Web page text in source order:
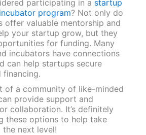
participating in a startup
program? Not only do
offer valuable mentorship and
your startup grow, but they
for funding. Many
incubators have connections
can help startups secure
financing.
of a community of like-minded
provide support and
collaboration. It’s definitely
these options to help take
next level!